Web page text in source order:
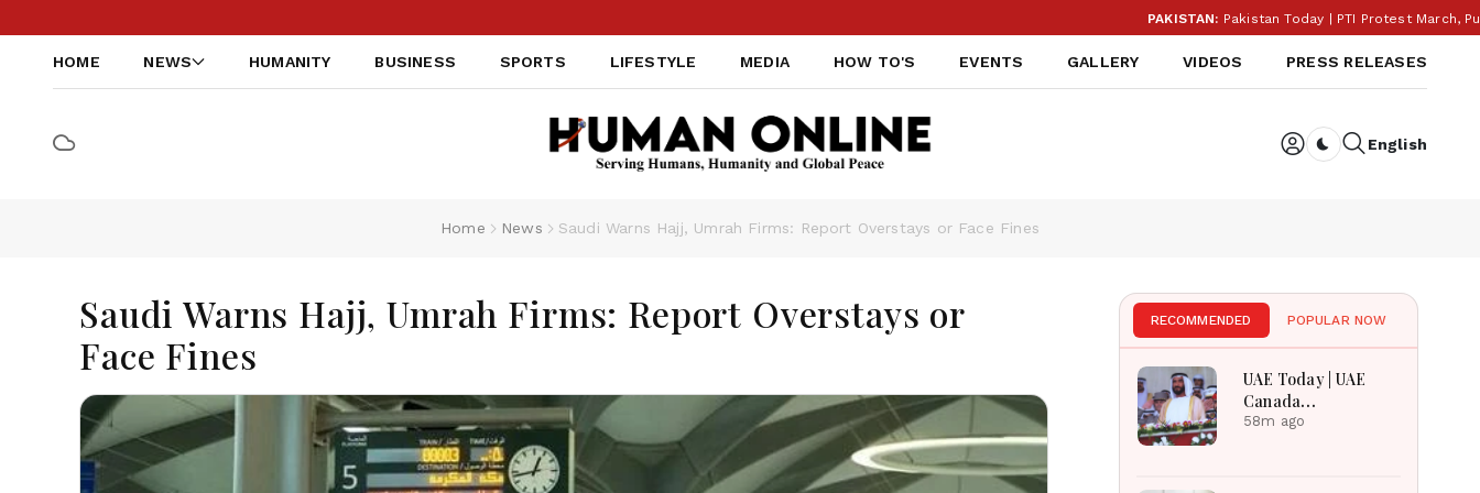
PAKISTAN:Pakistan Today | PTI Protest March, Punjab
HOME NEWS HUMANITY BUSINESS SPORTS LIFESTYLE MEDIA HOW TO'S EVENTS GALLERY VIDEOS PRESS RELEASES
English
Home News Saudi Warns Hajj, Umrah Firms: Report Overstays or Face Fines
Saudi Warns Hajj, Umrah Firms: Report Overstays or
Face Fines
RECOMMENDED POPULAR NOW
UAE Today | UAE
Canada
Cooperation, RAK
58m ago